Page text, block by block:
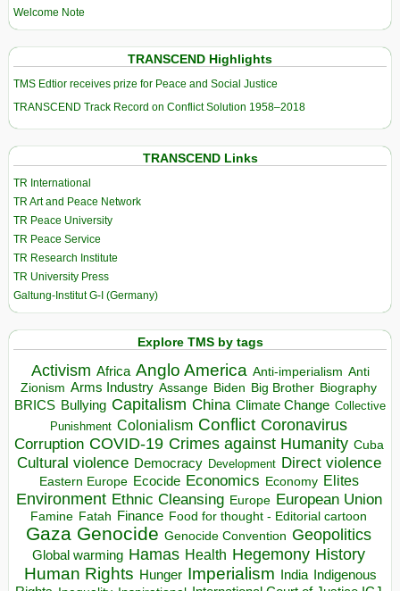
Welcome Note
TRANSCEND Highlights
TMS Edtior receives prize for Peace and Social Justice
TRANSCEND Track Record on Conflict Solution 1958–2018
TRANSCEND Links
TR International
TR Art and Peace Network
TR Peace University
TR Peace Service
TR Research Institute
TR University Press
Galtung-Institut G-I (Germany)
Explore TMS by tags
Activism Africa Anglo America Anti-imperialism Anti
Zionism Arms Industry Assange Biden Big Brother Biography
BRICS Bullying Capitalism China Climate Change Collective
Punishment Colonialism Conflict Coronavirus
Corruption COVID-19 Crimes against Humanity Cuba
Cultural violence Democracy Development Direct violence
Eastern Europe Ecocide Economics Economy Elites
Environment Ethnic Cleansing Europe European Union
Famine Fatah Finance Food for thought - Editorial cartoon
Gaza Genocide Genocide Convention Geopolitics
Global warming Hamas Health Hegemony History
Human Rights Hunger Imperialism India Indigenous